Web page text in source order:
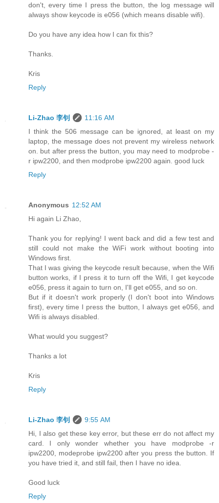
don't, every time I press the button, the log message will
always show keycode is e056 (which means disable wifi).
Do you have any idea how I can fix this?
Thanks.
Kris
Reply
Li-Zhao 李钊
11:16 AM
I think the 506 message can be ignored, at least on my
laptop, the message does not prevent my wireless network
on. but after press the button, you may need to modprobe -
r ipw2200, and then modprobe ipw2200 again. good luck
Reply
Anonymous 12:52 AM
Hi again Li Zhao,
Thank you for replying! I went back and did a few test and
still could not make the WiFi work without booting into
Windows first.
That I was giving the keycode result because, when the Wifi
button works, if I press it to turn off the Wifi, I get keycode
e056, press it again to turn on, I'll get e055, and so on.
But if it doesn't work properly (I don't boot into Windows
first), every time I press the button, I always get e056, and
Wifi is always disabled.
What would you suggest?
Thanks a lot
Kris
Reply
Li-Zhao 李钊
9:55 AM
Hi, I also get these key error, but these err do not affect my
card. I only wonder whether you have modprobe -r
ipw2200, modeprobe ipw2200 after you press the button. If
you have tried it, and still fail, then I have no idea.
Good luck
Reply